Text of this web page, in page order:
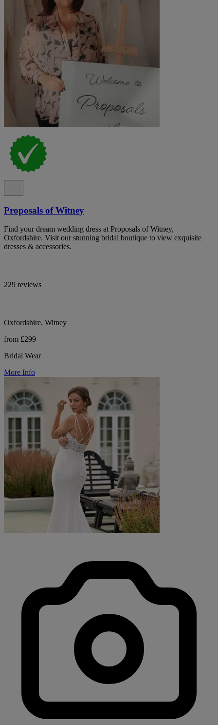
Proposals of Witney
Find your dream wedding dress at Proposals of Witney,
Oxfordshire. Visit our stunning bridal boutique to view exquisite
dresses & accessories.
229 reviews
Oxfordshire, Witney
from £299
Bridal Wear
More Info